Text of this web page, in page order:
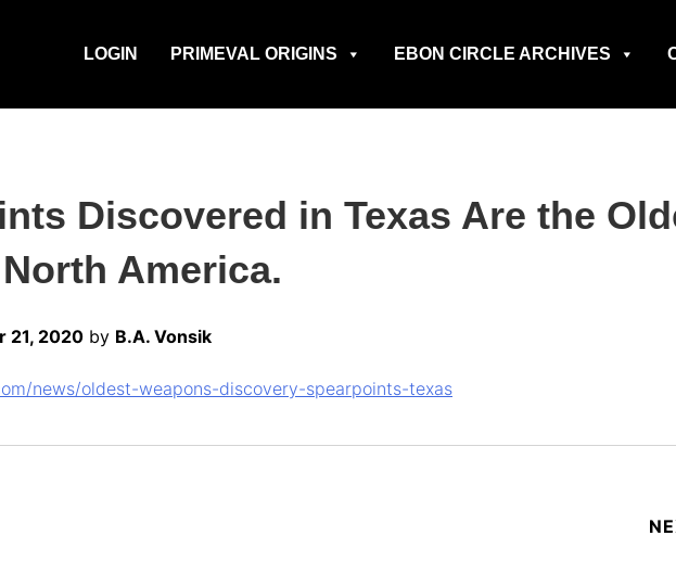
LOGIN PRIMEVAL ORIGINS EBON CIRCLE ARCHIVES
Discovered in Texas Are the
America.
21, 2020 by B.A. Vonsik
news/oldest-weapons-discovery-spearpoints-texas